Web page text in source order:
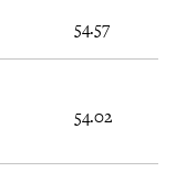
54.57
54.02